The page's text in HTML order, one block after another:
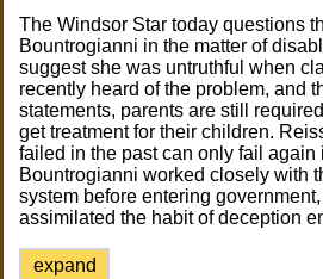
The Windsor Star today questions
Bountrogianni in the matter of
suggest she was untruthful when
recently heard of the problem, and
statements, parents are still
get treatment for their children.
failed in the past can only fail again
Bountrogianni worked closely with
system before entering
assimilated the habit of deception
expand